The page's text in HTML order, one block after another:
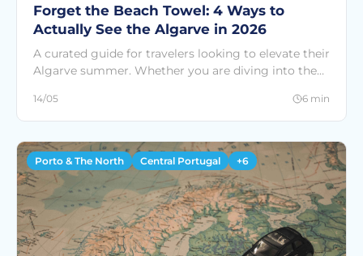
Forget the Beach Towel: 4 Ways to
Actually See the Algarve in 2026
A curated guide for travelers looking to elevate their
Algarve summer. Whether you are diving into the
wine on a luxury yacht, find your perfect adventure
among 300+ experiences at SEE Countries.
14/05 6 min
Porto & The North Central Portugal +6